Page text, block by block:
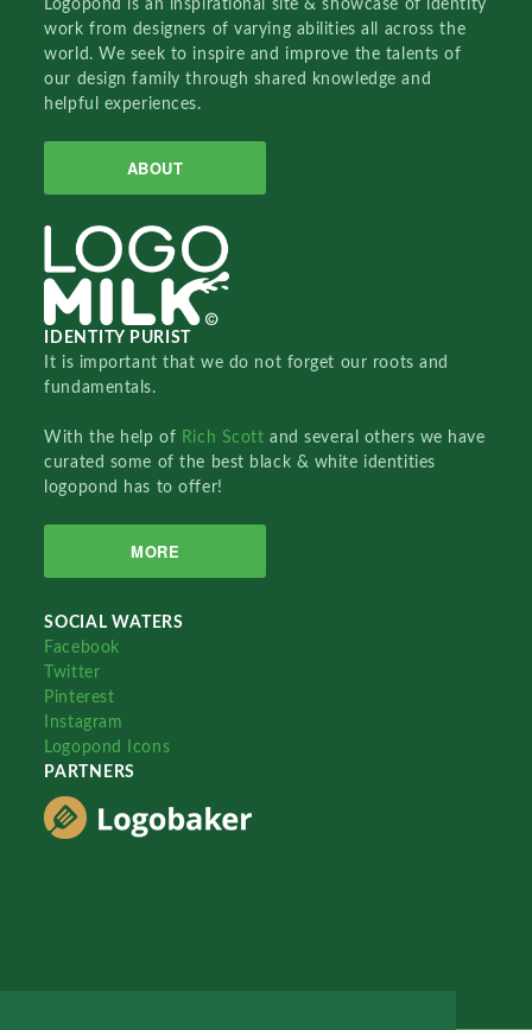
Logopond is an inspirational site & showcase of identity
work from designers of varying abilities all across the
world. We seek to inspire and improve the talents of
our design family through shared knowledge and
helpful experiences.
ABOUT
IDENTITY PURIST
It is important that we do not forget our roots and
fundamentals.
With the help of Rich Scottand several others we have
curated some of the best black & white identities
logopond has to offer!
MORE
SOCIAL WATERS
Facebook
Twitter
Pinterest
Instagram
Logopond Icons
PARTNERS